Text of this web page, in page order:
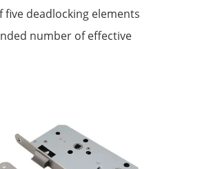
five deadlocking elements
number of effective